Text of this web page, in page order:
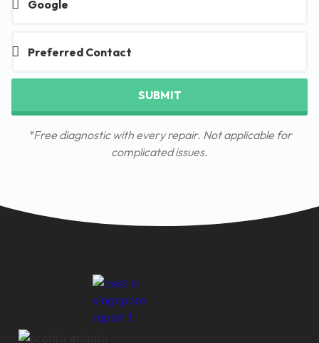
SUBMIT
*Free diagnostic with every repair. Not applicable for
complicated issues.